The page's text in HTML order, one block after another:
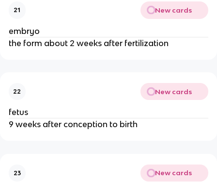
21 New cards
embryo
the form about 2 weeks after fertilization
22 New cards
fetus
9 weeks after conception to birth
23 New cards